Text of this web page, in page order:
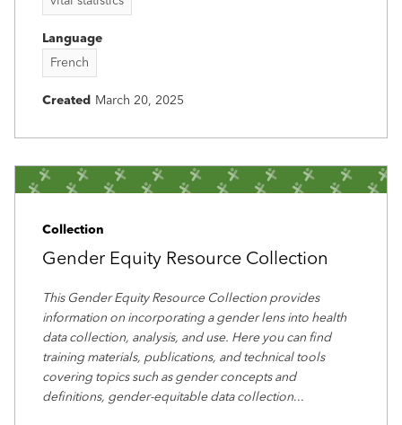
Language
French
Created March 20, 2025
Collection
Gender Equity Resource Collection
This Gender Equity Resource Collection provides
information on incorporating a gender lens into health
data collection, analysis, and use. Here you can find
training materials, publications, and technical tools
covering topics such as gender concepts and
definitions, gender-equitable data collection...